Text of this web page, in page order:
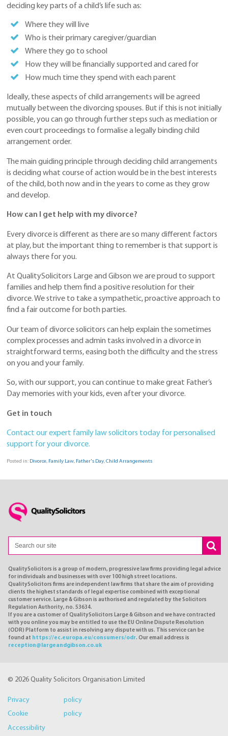
deciding key parts of a child’s life such as:
Where they will live
Who is their primary caregiver/guardian
Where they go to school
How they will be financially supported and cared for
How much time they spend with each parent
Ideally, these aspects of child arrangements will be agreed
mutually between the divorcing spouses. But if this is not initially
possible, you can go through further steps such as mediation or
even court proceedings to formalise a legally binding child
arrangement order.
The main guiding principle through deciding child arrangements
is deciding what course of action would be in the best interests
of the child, both now and in the years to come as they grow
and develop.
How can I get help with my divorce?
Every divorce is different as there are so many different factors
at play, but the important thing to remember is that support is
always there for you.
At QualitySolicitors Large and Gibson we are proud to support
families and help them find a positive resolution for their
divorce. We strive to take a sympathetic, proactive approach to
find a fair outcome for both parties.
Our team of divorce solicitors can help explain the sometimes
complex processes and admin tasks involved in a divorce in
straightforward terms, easing both the difficulty and the stress
on you and your family.
So, with our support, you can continue to make great Father’s
Day memories with your kids, even after your divorce.
Get in touch
Contact our expert family law solicitors today for personalised
support for your divorce.
Posted in: Divorce, Family Law, Father's Day,Child Arrangements
QualitySolicitors is a group of modern, progressive law firms providing legal advice
for individuals and businesses with over 100 high street locations.
QualitySolicitors firms are independent law firms that share the aim of providing
clients the highest standards of legal expertise combined with exceptional
customer service. Large & Gibson is authorised and regulated by the Solicitors
Regulation Authority, no. 53634.
If you are a customer of QualitySolicitors Large & Gibson and we have contracted
with you online you may be entitled to use the EU Online Dispute Resolution
(ODR) Platform to assist in resolving any dispute with us. This service can be
found at https://ec.europa.eu/consumers/odr. Our email address is
reception@largeandgibson.co.uk
© 2026 Quality Solicitors Organisation Limited
Privacy policy
Cookie policy
Accessibility